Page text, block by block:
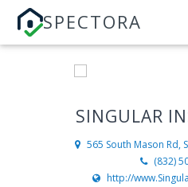
SPECTORA
SINGULAR
565 South Mason Rd,
(832)
http://